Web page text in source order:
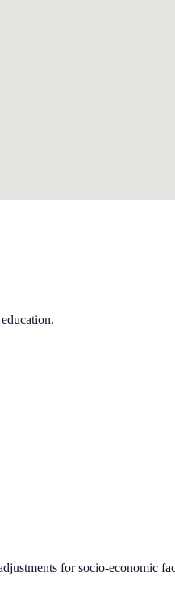
for socio-economic